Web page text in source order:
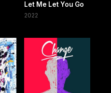
Let Me Let You Go
2022